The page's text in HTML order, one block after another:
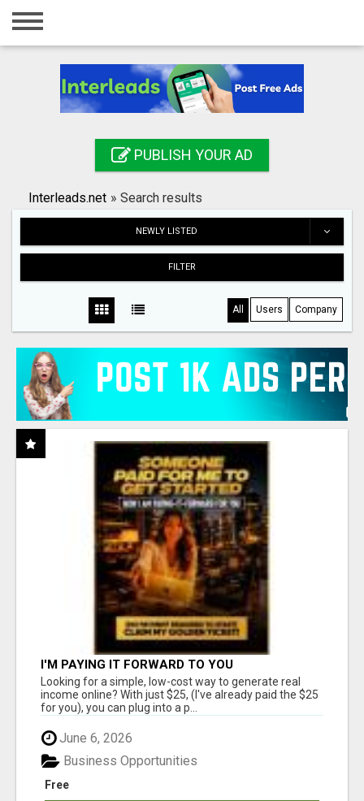
Home
Registration
Search
PUBLISH YOUR AD
Interleads.net » Search results
NEWLY LISTED
FILTER
All Users Company
I'M PAYING IT FORWARD TO YOU
Looking for a simple, low-cost way to generate real
income online? With just $25, (I've already paid the $25
for you), you can plug into a p...
June 6, 2026
Free
Business Opportunities